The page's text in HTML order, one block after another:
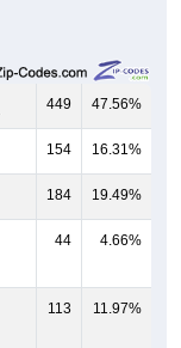
449 47.56%
154 16.31%
184 19.49%
44 4.66%
113 11.97%